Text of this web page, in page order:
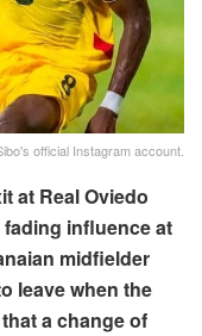
official Instagram account.
at Real Oviedo
influence at
midfielder
leave when the
a change of